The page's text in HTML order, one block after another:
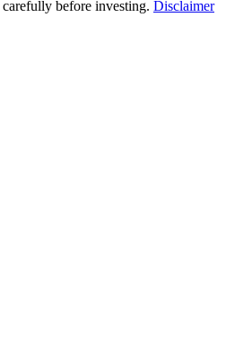
before investing. Disclaimer